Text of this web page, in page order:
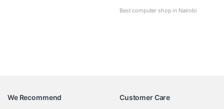
Best computer shop in Nairobi
We Recommend
Customer Care